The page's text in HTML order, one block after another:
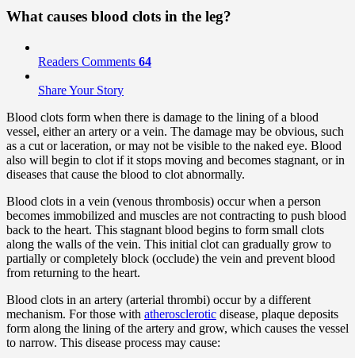
What causes blood clots in the leg?
Readers Comments 64
Share Your Story
Blood clots form when there is damage to the lining of a blood
vessel, either an artery or a vein. The damage may be obvious, such
as a cut or laceration, or may not be visible to the naked eye. Blood
also will begin to clot if it stops moving and becomes stagnant, or in
diseases that cause the blood to clot abnormally.
Blood clots in a vein (venous thrombosis) occur when a person
becomes immobilized and muscles are not contracting to push blood
back to the heart. This stagnant blood begins to form small clots
along the walls of the vein. This initial clot can gradually grow to
partially or completely block (occlude) the vein and prevent blood
from returning to the heart.
Blood clots in an artery (arterial thrombi) occur by a different
mechanism. For those with atherosclerotic disease, plaque deposits
form along the lining of the artery and grow, which causes the vessel
to narrow. This disease process may cause: